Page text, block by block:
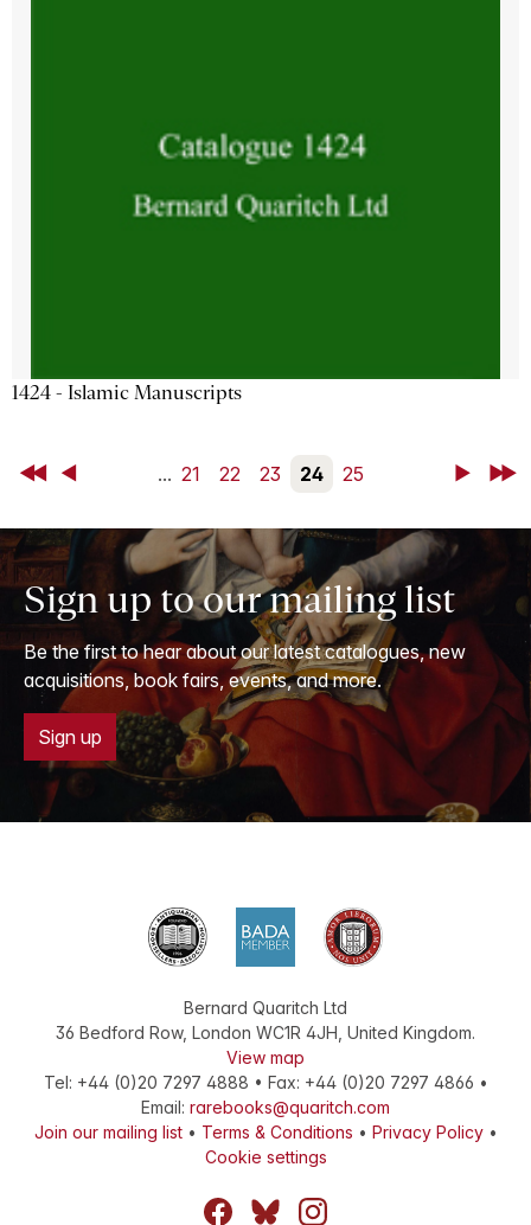
1424 - Islamic Manuscripts
First Back ... 21 22 23 24 25 NextLast
Sign up to our mailing list
Be the first to hear about our latest catalogues, new
acquisitions, book fairs, events, and more.
Sign up
Bernard Quaritch Ltd
36 Bedford Row, London WC1R 4JH United Kingdom.
View map
Tel: +44 (0)20 7297 4888 • Fax: +44 (0)20 7297 4866 •
Email: rarebooks@quaritch.com
Join our mailing list• Terms & Conditions • Privacy Policy•
Cookie settings